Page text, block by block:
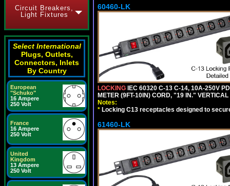
Circuit Breakers,
Light Fixtures
Select International
Plugs, Outlets,
Connectors, Inlets
By Country
European
"Schuko"
16 Ampere
250 Volt
France
16 Ampere
250 Volt
United
Kingdom
13 Ampere
250 Volt
60460-LK
LOCKING IEC 60320 C-13 C-14, 10A-250V
METER (9FT-10IN) CORD, "19 IN."
Notes:
* Locking C13 receptacles designed to
61460-LK